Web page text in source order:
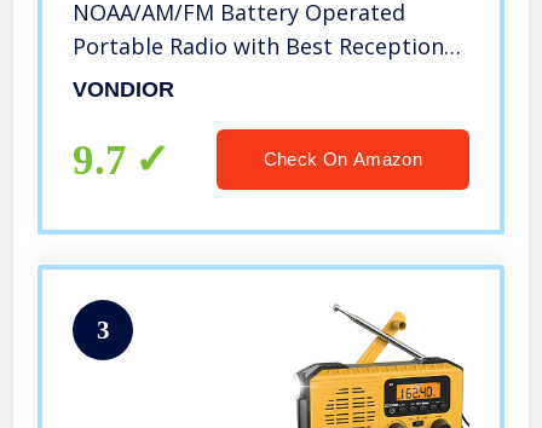
NOAA/AM/FM Battery Operated
Portable Radio with Best Reception
and Longest Lasting Transistor.
Headphone Socket, by Vondior
(Silver)
VONDIOR
9.7 Check On Amazon
3